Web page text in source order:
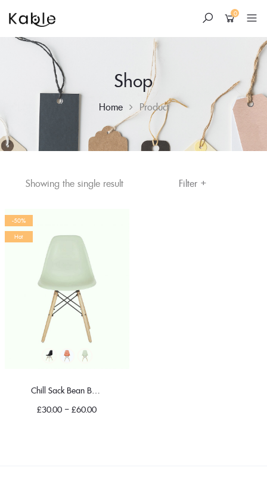
0
Shop
Home Product
content
Filter +
Showing the single result
-50%
Hot
Chill Sack Bean Bag Chair
£30.00 – £60.00